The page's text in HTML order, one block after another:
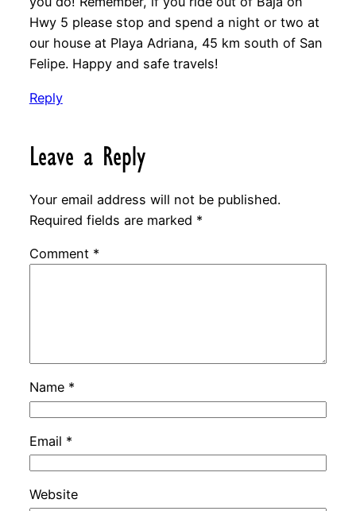
Hwy 5 please stop and spend a night or two at
our house at Playa Adriana, 45 km south of San
Felipe. Happy and safe travels!
Reply
Leave a Reply
Your email address will not be published.
Required fields are marked *
Comment *
Name *
Email *
Website